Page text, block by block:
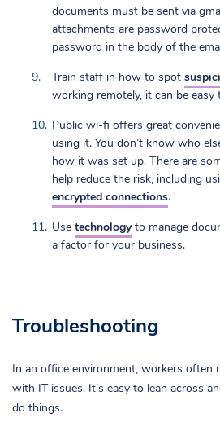
documents must be sent via
attachments are password
password in the body of the
Train staff in how to spot
working remotely, it can be easy
Public wi-fi offers great
using it. You don’t know who
how it was set up. There are
help reduce the risk, including
encrypted connections.
Use technologyto manage
a factor for your business.
Troubleshooting
In an office environment, workers often
with IT issues. It’s easy to lean across
do things.